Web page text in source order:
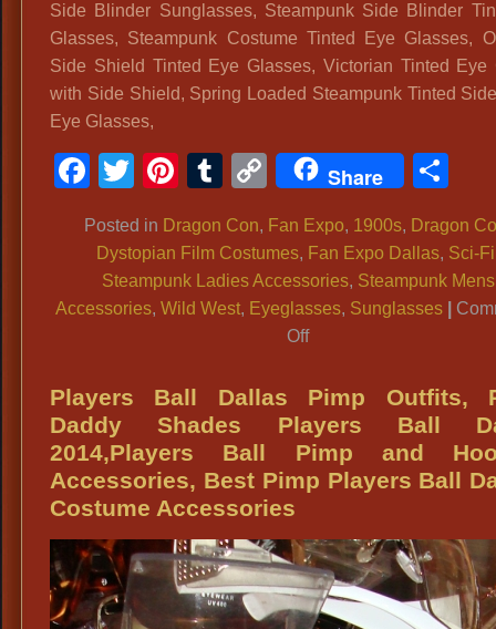
Side Blinder Sunglasses, Steampunk Side Blinder
Glasses, Steampunk Costume Tinted Eye Glasses,
Side Shield Tinted Eye Glasses, Victorian Tinted Eye
with Side Shield, Spring Loaded Steampunk Tinted
Eye Glasses,
Facebook
TwitterPinterest
Tumblr
CopyShare
Posted in Dragon Con, Fan Expo, 1900s, Dragon
Dystopian Film Costumes, Fan Expo Dallas, Sci-Fi
Steampunk Ladies Accessories, Steampunk Mens
Accessories, Wild West, Eyeglasses, Sunglasses
Offon
Blinder
Sunglasses,
Steampunk
Side
Eye
Glasses,
Steampunk
Players Ball Dallas Pimp Outfits,
Daddy Shades Players Ball
2014,Players Ball Pimp and
Accessories, Best Pimp Players Ball
Costume Accessories